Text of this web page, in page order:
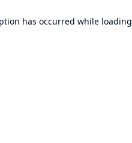
has occurred while loading